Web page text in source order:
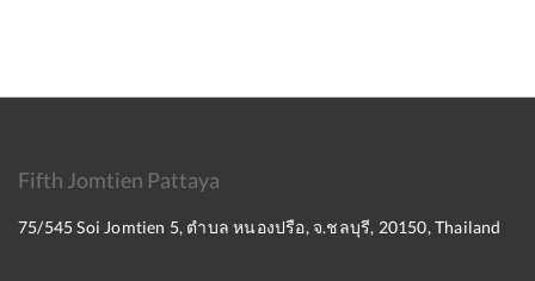
Fifth Jomtien Pattaya
75/545 Soi Jomtien 5, ตำบล หนองปรือ, จ.ชลบุรี, 20150, Thailand